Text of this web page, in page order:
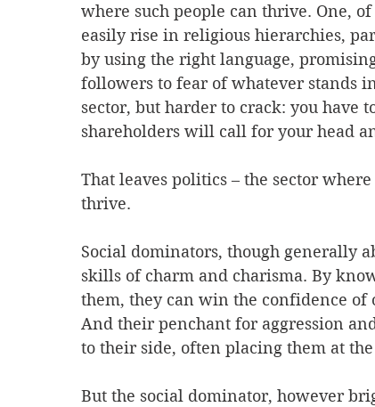
where such people can thrive. One,
easily rise in religious hierarchies,
by using the right language,
followers to fear of whatever stands
sector, but harder to crack: you have
shareholders will call for your head
That leaves politics – the sector
thrive.
Social dominators, though generally
skills of charm and charisma. By
them, they can win the confidence of
And their penchant for aggression
to their side, often placing them at
But the social dominator, however